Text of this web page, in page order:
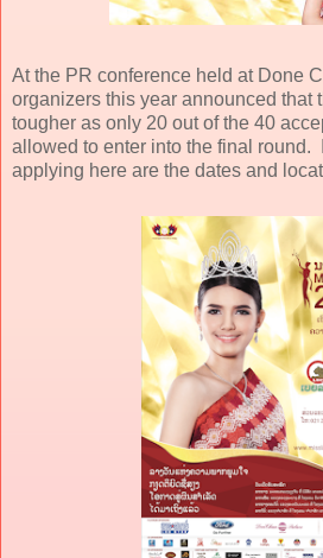
At the PR conference held at Done
organizers this year announced that
tougher as only 20 out of the 40
allowed to enter into the final round.
applying here are the dates and